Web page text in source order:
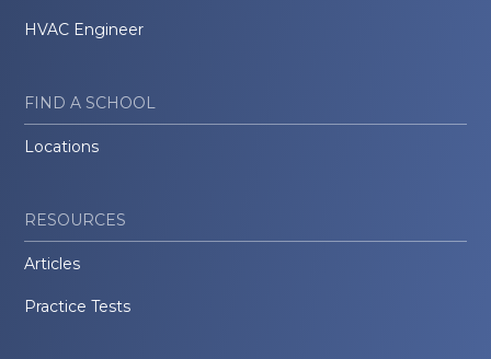
HVAC Engineer
FIND A SCHOOL
Locations
RESOURCES
Articles
Practice Tests